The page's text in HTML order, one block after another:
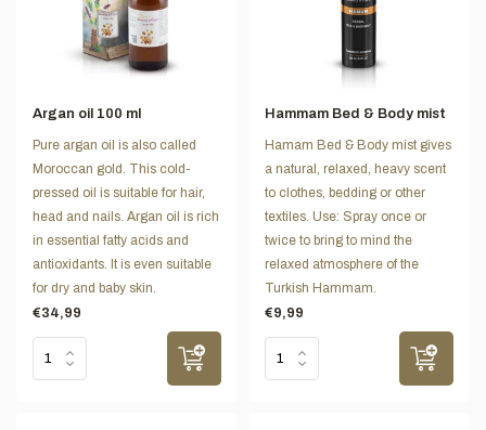
Argan oil 100 ml
Pure argan oil is also called
Moroccan gold. This cold-
pressed oil is suitable for hair,
head and nails. Argan oil is rich
in essential fatty acids and
antioxidants. It is even suitable
for dry and baby skin.
€34,99
Hammam Bed & Body mist
Hamam Bed & Body mist gives
a natural, relaxed, heavy scent
to clothes, bedding or other
textiles. Use: Spray once or
twice to bring to mind the
relaxed atmosphere of the
Turkish Hammam.
€9,99